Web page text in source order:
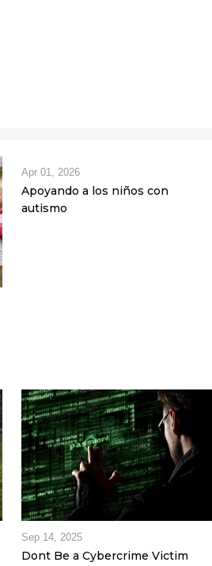
Apr 01, 2026
Apoyando a los niños con
autismo
Sep 14, 2025
Dont Be a Cybercrime Victim